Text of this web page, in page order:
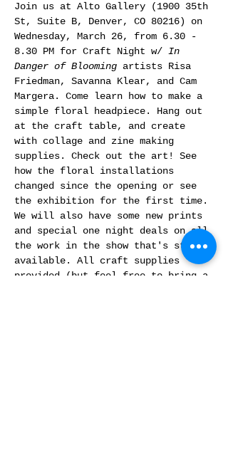
Join us at Alto Gallery (1900 35th
St, Suite B, Denver, CO 80216) on
Wednesday, March 26, from 6.30 -
8.30 PM for Craft Night w/ In
Danger of Blooming artists Risa
Friedman, Savanna Klear, and Cam
Margera. Come learn how to make a
simple floral headpiece. Hang out
at the craft table, and create
with collage and zine making
supplies. Check out the art! See
how the floral installations
changed since the opening or see
the exhibition for the first time.
We will also have some new prints
and special one night deals on all
the work in the show that's still
available. All craft supplies
provided (but feel free to bring a